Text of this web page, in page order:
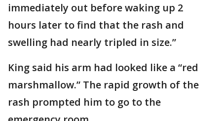
immediately out before waking up 2
hours later to find that the rash and
swelling had nearly tripled in size.”
King said his arm had looked like a “red
marshmallow.” The rapid growth of the
rash prompted him to go to the